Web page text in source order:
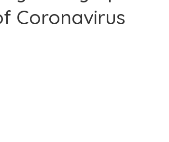
Coronavirus